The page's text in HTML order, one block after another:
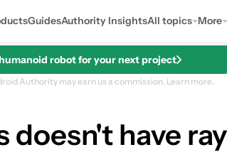
GuidesAuthority InsightsAll topics More
robot for your next project
Authority may earn us a commission. Learn more.
doesn't have